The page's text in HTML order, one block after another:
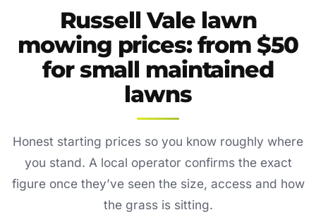
Russell Vale lawn
mowing prices: from $50
for small maintained
lawns
Honest starting prices so you know roughly where
you stand. A local operator confirms the exact
figure once they’ve seen the size, access and how
the grass is sitting.